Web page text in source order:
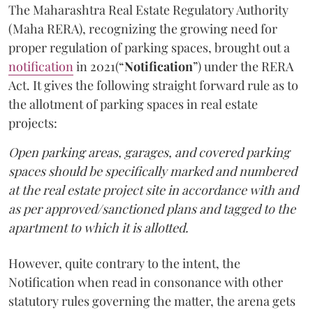
The Maharashtra Real Estate Regulatory Authority
(Maha RERA), recognizing the growing need for
proper regulation of parking spaces, brought out a
notification in 2021(“Notification”) under the RERA
Act. It gives the following straight forward rule as to
the allotment of parking spaces in real estate
projects:
Open parking areas, garages, and covered parking
spaces should be specifically marked and numbered
at the real estate project site in accordance with and
as per approved/sanctioned plans and tagged to the
apartment to which it is allotted.
However, quite contrary to the intent, the
Notification when read in consonance with other
statutory rules governing the matter, the arena gets